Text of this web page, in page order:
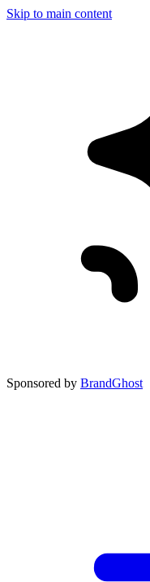
Skip to main content
Sponsored by BrandGhost